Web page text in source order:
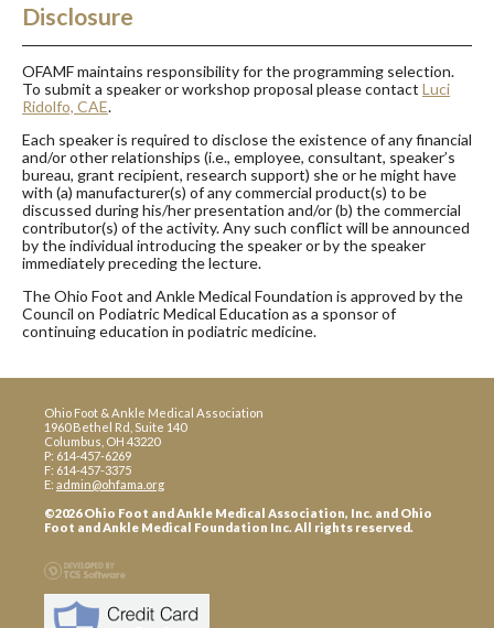
Disclosure
OFAMF maintains responsibility for the programming selection.
To submit a speaker or workshop proposal please contact Luci
Ridolfo, CAE.
Each speaker is required to disclose the existence of any financial
and/or other relationships (i.e., employee, consultant, speaker’s
bureau, grant recipient, research support) she or he might have
with (a) manufacturer(s) of any commercial product(s) to be
discussed during his/her presentation and/or (b) the commercial
contributor(s) of the activity. Any such conflict will be announced
by the individual introducing the speaker or by the speaker
immediately preceding the lecture.
The Ohio Foot and Ankle Medical Foundation is approved by the
Council on Podiatric Medical Education as a sponsor of
continuing education in podiatric medicine.
Ohio Foot & Ankle Medical Association
1960 Bethel Rd, Suite 140
Columbus, OH 43220
P: 614-457-6269
F: 614-457-3375
E: admin@ohfama.org
©2026 Ohio Foot and Ankle Medical Association, Inc. and Ohio
Foot and Ankle Medical Foundation Inc. All rights reserved.